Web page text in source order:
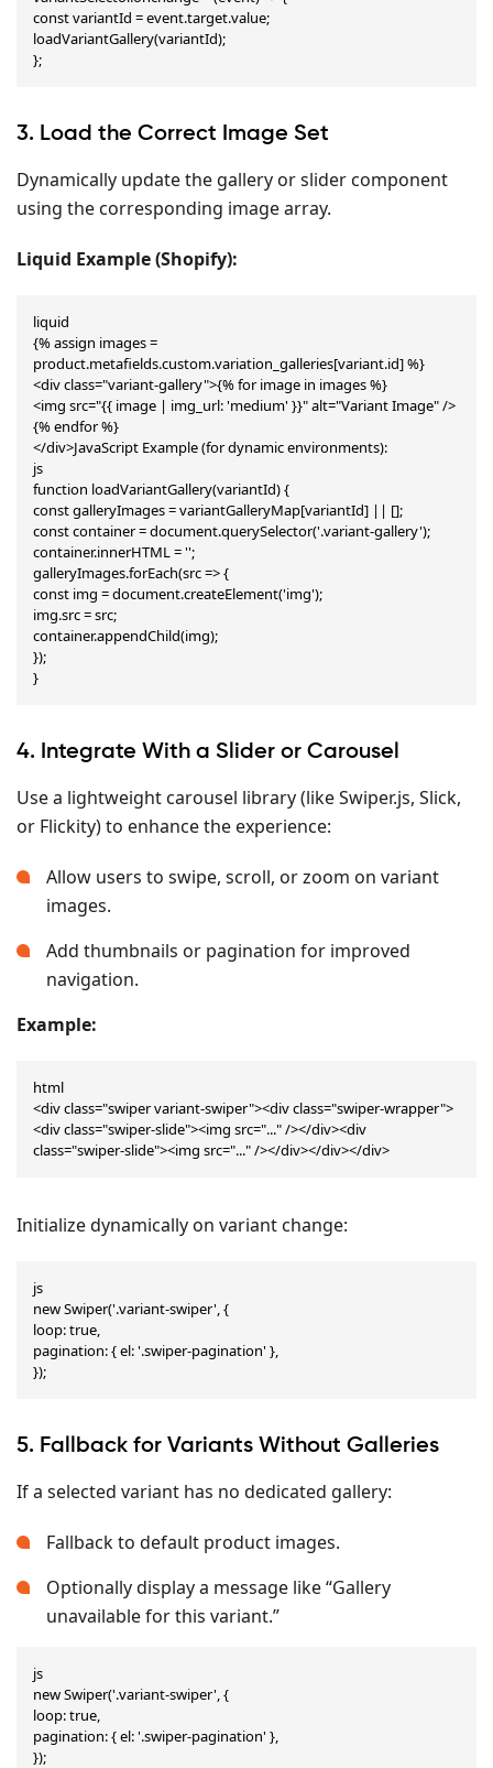
const variantId = event.target.value;
loadVariantGallery(variantId);
};
3. Load the Correct Image Set
Dynamically update the gallery or slider component
using the corresponding image array.
Liquid Example (Shopify):
liquid
{% assign images =
product.metafields.custom.variation_galleries[variant.id] %}
<div class="variant-gallery">{% for image in images %}
<img src="{{ image | img_url: 'medium' }}" alt="Variant Image" />
{% endfor %}
</div>JavaScript Example (for dynamic environments):
js
function loadVariantGallery(variantId) {
const galleryImages = variantGalleryMap[variantId] || [];
const container = document.querySelector('.variant-gallery');
container.innerHTML = '';
galleryImages.forEach(src => {
const img = document.createElement('img');
img.src = src;
container.appendChild(img);
});
}
4. Integrate With a Slider or Carousel
Use a lightweight carousel library (like Swiper.js, Slick,
or Flickity) to enhance the experience:
Allow users to swipe, scroll, or zoom on variant
images.
Add thumbnails or pagination for improved
navigation.
Example:
html
<div class="swiper variant-swiper"><div class="swiper-wrapper">
<div class="swiper-slide"><img src="..." /></div><div
class="swiper-slide"><img src="..." /></div></div></div>
Initialize dynamically on variant change:
js
new Swiper('.variant-swiper', {
loop: true,
pagination: { el: '.swiper-pagination' },
});
5. Fallback for Variants Without Galleries
If a selected variant has no dedicated gallery:
Fallback to default product images.
Optionally display a message like “Gallery
unavailable for this variant.”
js
new Swiper('.variant-swiper', {
loop: true,
pagination: { el: '.swiper-pagination' },
});